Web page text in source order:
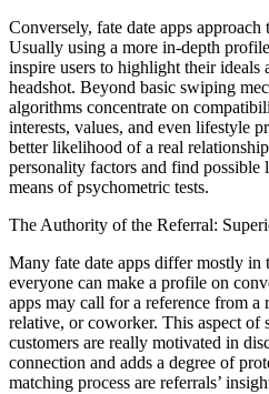
Conversely, fate date apps
Usually using a more in-depth
inspire users to highlight their ideals
headshot. Beyond basic swiping
algorithms concentrate on
interests, values, and even lifestyle
better likelihood of a real
personality factors and find
means of psychometric tests.
The Authority of the Referral:
Many fate date apps differ mostly
everyone can make a profile on
apps may call for a reference from
relative, or coworker. This aspect of
customers are really motivated in
connection and adds a degree of
matching process are referrals’